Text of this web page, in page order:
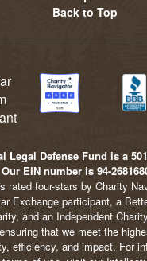
Back to Top
Legal Defense Fund is a
EIN number is 94-
rated four-stars by Charity
Exchange participant, a
and an Independent
that we meet the
efficiency, and impact. For